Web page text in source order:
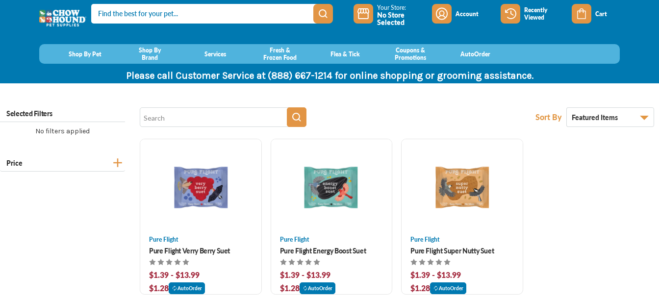
Search Your Store:
No Store
Selected
Account
Recently
Viewed
Cart
Shop By Pet
Shop By
Brand
Services
Fresh &
Frozen Food
Flea & Tick
Coupons &
Promotions
AutoOrder
Please call Customer Service at (888) 667-1214 for online shopping or grooming assistance.
Selected Filters
No filters applied
Price
Sort By
Pure Flight
Pure Flight Verry Berry Suet
$1.39 - $13.99
$1.28
AutoOrder
Pure Flight
Pure Flight Energy Boost Suet
$1.39 - $13.99
$1.28
AutoOrder
Pure Flight
Pure Flight Super Nutty Suet
$1.39 - $13.99
$1.28
AutoOrder